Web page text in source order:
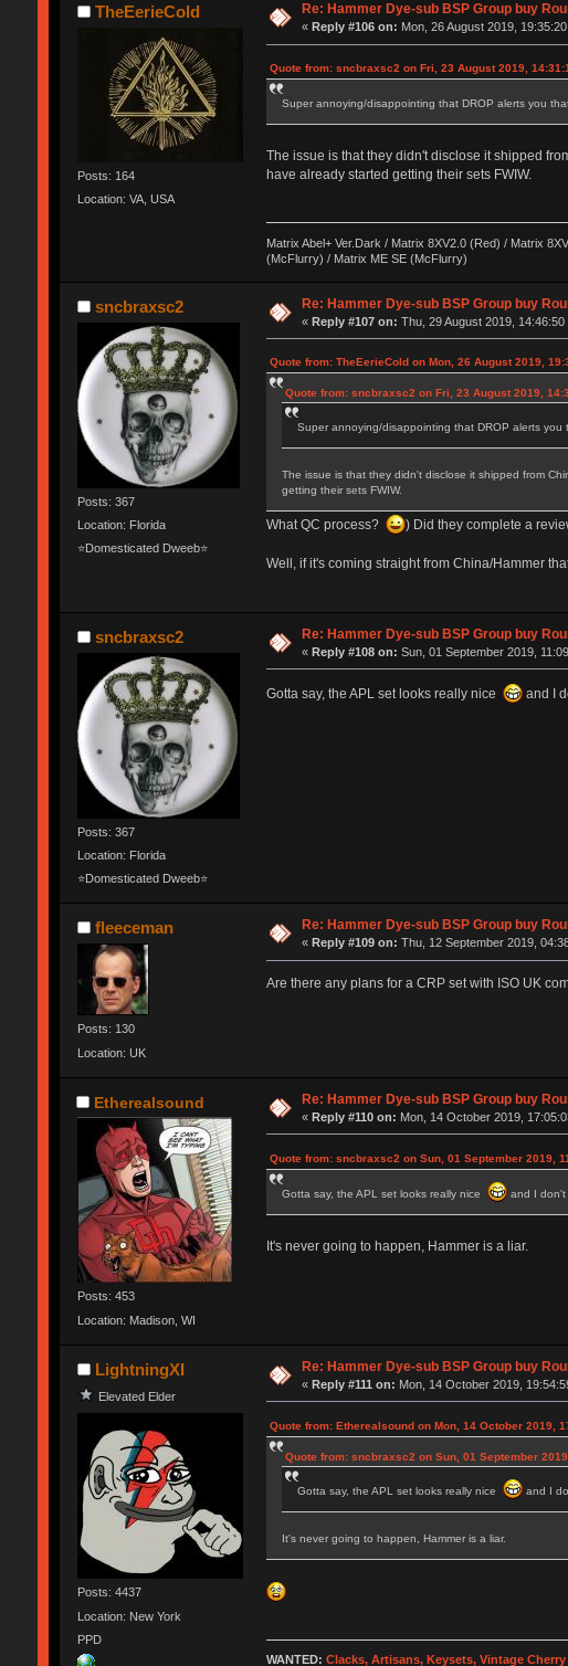
TheEerieCold
Posts: 164
Location: VA, USA
Re: Hammer Dye-sub BSP Group buy
«Reply #106 on: Mon, 26 August 2019,
Quote from: sncbraxsc2 on Fri, 23 August 2019,
Super annoying/disappointing that DROP alerts you
The issue is that they didn't disclose it shipped
have already started getting their sets FWIW.
Matrix Abel+ Ver.Dark / Matrix 8XV2.0 (Red) / Matrix
(McFlurry) / Matrix ME SE (McFlurry)
sncbraxsc2
Posts: 367
Location: Florida
⭐Domesticated Dweeb⭐
Re: Hammer Dye-sub BSP Group buy
«Reply #107 on: Thu, 29 August 2019, 14:46:50
Quote from: TheEerieCold on Mon, 26 August 2019,
Quote from: sncbraxsc2 on Fri, 23 August 2019,
Super annoying/disappointing that DROP alerts
The issue is that they didn't disclose it shipped from
getting their sets FWIW.
What QC process? ) Did they complete a
Well, if it's coming straight from China/Hammer
sncbraxsc2
Posts: 367
Location: Florida
⭐Domesticated Dweeb⭐
Re: Hammer Dye-sub BSP Group buy
«Reply #108 on: Sun, 01 September 2019,
Gotta say, the APL set looks really nice and I
fleeceman
Posts: 130
Location: UK
Re: Hammer Dye-sub BSP Group buy
« Reply #109 on: Thu, 12 September 2019,
Are there any plans for a CRP set with ISO UK
Etherealsound
Posts: 453
Location: Madison, WI
Re: Hammer Dye-sub BSP Group buy
«Reply #110 on: Mon, 14 October 2019,
Quote from: sncbraxsc2 on Sun, 01 September 2019,
Gotta say, the APL set looks really nice and I don't
It's never going to happen, Hammer is a liar.
LightningXI
Elevated Elder
Posts: 4437
Location: New York
PPD
Re: Hammer Dye-sub BSP Group buy
«Reply #111 on: Mon, 14 October 2019,
Quote from: Etherealsound on Mon, 14 October 2019,
Quote from: sncbraxsc2 on Sun, 01 September
Gotta say, the APL set looks really nice and I
It's never going to happen, Hammer is a liar.
WANTED: Clacks, Artisans, Keysets, Vintage